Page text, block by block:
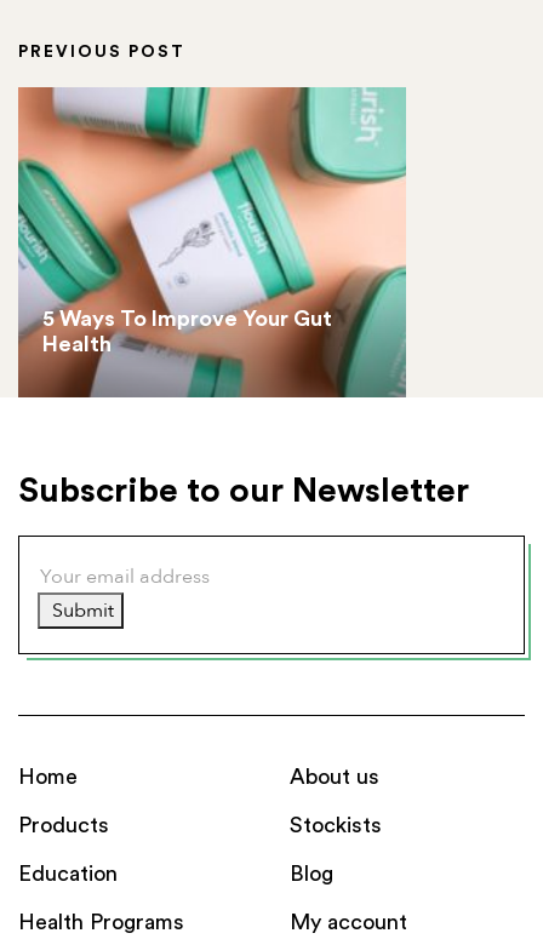
PREVIOUS POST
5 Ways To Improve Your Gut
Health
Subscribe to our Newsletter
Submit
Home
Products
Education
Health Programs
About us
Stockists
Blog
My account